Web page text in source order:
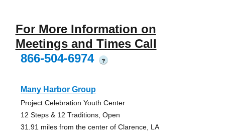
For More Information on
Meetings and Times Call
866-504-6974
?
Many Harbor Group
Project Celebration Youth Center
12 Steps & 12 Traditions, Open
31.91 miles from the center of Clarence, LA